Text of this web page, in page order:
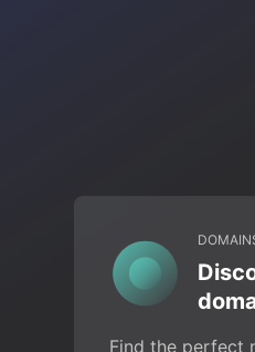
Find the perfect